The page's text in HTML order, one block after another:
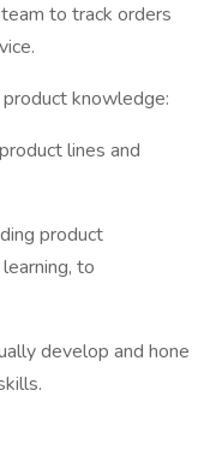
to track orders
knowledge:
lines and
product
to
develop and hone